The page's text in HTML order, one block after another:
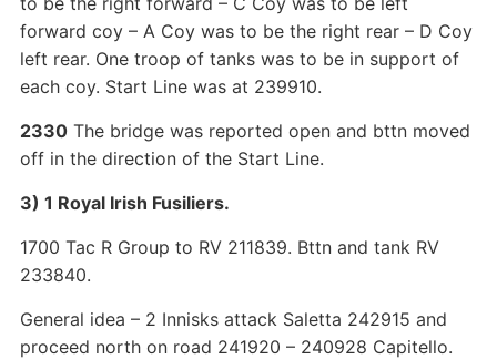
forward coy – A Coy was to be the right rear – D Coy
left rear. One troop of tanks was to be in support of
each coy. Start Line was at 239910.
2330The bridge was reported open and bttn moved
off in the direction of the Start Line.
3) 1 Royal Irish Fusiliers.
1700 Tac R Group to RV 211839. Bttn and tank RV
233840.
General idea – 2 Innisks attack Saletta 242915 and
proceed north on road 241920 – 240928 Capitello.